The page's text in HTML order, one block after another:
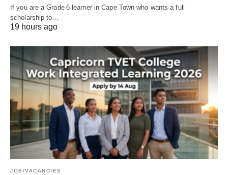
If you are a Grade 6 learner in Cape Town who wants a full
scholarship to…
19 hours ago
JOB/VACANCIES